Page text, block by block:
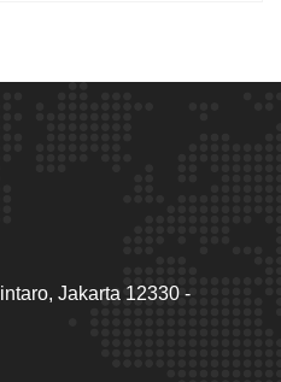
Jakarta 12330 -